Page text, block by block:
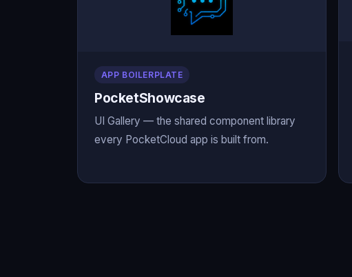
APP BOILERPLATE
PocketShowcase
UI Gallery — the shared component library
every PocketCloud app is built from.